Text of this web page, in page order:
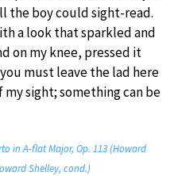
the boy could sight-read.
a look that sparkled and
on my knee, pressed it
must leave the lad here
my sight; something can be
in A-flat Major, Op. 113 (Howard
Shelley, cond.)